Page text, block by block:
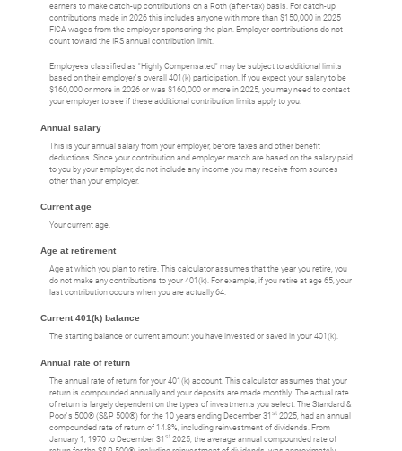
earners to make catch-up contributions on a Roth (after-tax) basis. For catch-up
contributions made in 2026 this includes anyone with more than $150,000 in 2025
FICA wages from the employer sponsoring the plan. Employer contributions do not
count toward the IRS annual contribution limit.
Employees classified as "Highly Compensated" may be subject to additional limits
based on their employer's overall 401(k) participation. If you expect your salary to be
$160,000 or more in 2026 or was $160,000 or more in 2025, you may need to contact
your employer to see if these additional contribution limits apply to you.
Annual salary
This is your annual salary from your employer, before taxes and other benefit
deductions. Since your contribution and employer match are based on the salary paid
to you by your employer, do not include any income you may receive from sources
other than your employer.
Current age
Your current age.
Age at retirement
Age at which you plan to retire. This calculator assumes that the year you retire, you
do not make any contributions to your 401(k). For example, if you retire at age 65, your
last contribution occurs when you are actually 64.
Current 401(k) balance
The starting balance or current amount you have invested or saved in your 401(k).
Annual rate of return
The annual rate of return for your 401(k) account. This calculator assumes that your
return is compounded annually and your deposits are made monthly. The actual rate
of return is largely dependent on the types of investments you select. The Standard &
Poor's 500® (S&P 500®) for the 10 years ending December 31 st 2025, had an annual
compounded rate of return of 14.8%, including reinvestment of dividends. From
January 1, 1970 to December 31 st 2025, the average annual compounded rate of